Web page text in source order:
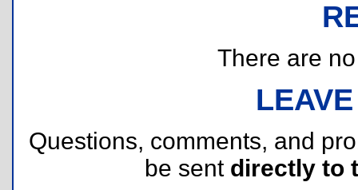
There are
Questions, comments, and
be sent directly to